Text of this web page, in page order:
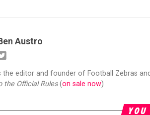
Austro
the editor and founder of Football Zebras
the Official Rules(on sale now)